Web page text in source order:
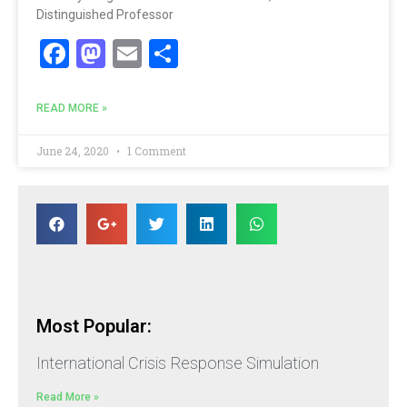
Distinguished Professor
Facebook
Mastodon
Email
READ MORE »
June 24, 2020 1 Comment
Most Popular:
International Crisis Response Simulation
Read More »